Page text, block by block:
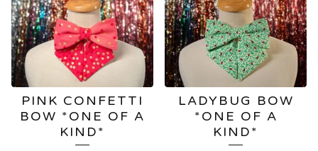
PINK CONFETTI
BOW *ONE OF A
KIND*
LADYBUG BOW
*ONE OF A
KIND*